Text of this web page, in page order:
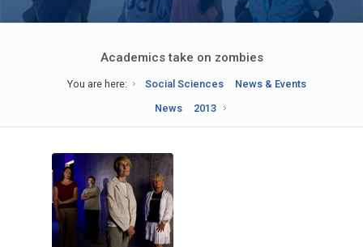
Academics take on zombies
You are here: Social Sciences
News & Events
News
2013